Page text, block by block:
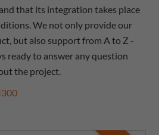
and that its integration takes place
We not only provide our
but also support from A to Z -
ready to answer any question
the project.